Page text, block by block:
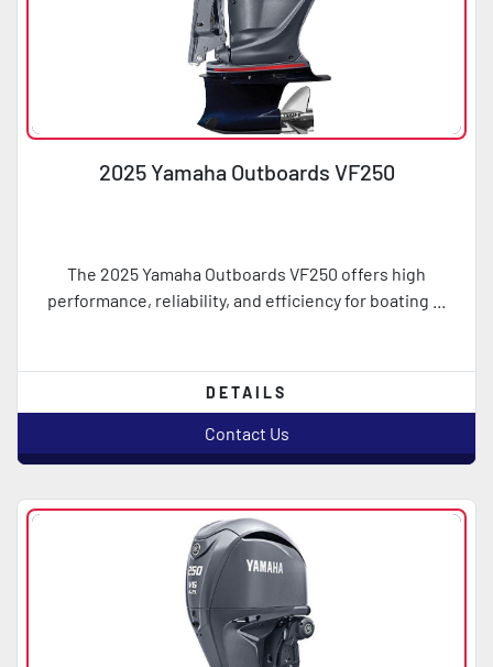
2025 Yamaha Outboards VF250
The 2025 Yamaha Outboards VF250 offers high
performance, reliability, and efficiency for boating ...
DETAILS
Contact Us